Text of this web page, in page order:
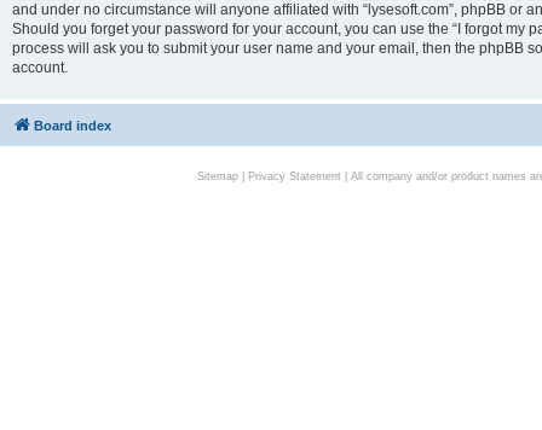
and under no circumstance will anyone affiliated with “lysesoft.com”, phpBB or
Should you forget your password for your account, you can use the “I forgot my
process will ask you to submit your user name and your email, then the phpBB
account.
Board index
Sitemap| Privacy Statement| All company and/or product names